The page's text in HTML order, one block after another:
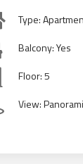
Type:
Balcony: Yes
Floor: 5
View: